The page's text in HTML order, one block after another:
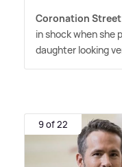
Coronation Street
in shock when she
daughter looking
9 of 22